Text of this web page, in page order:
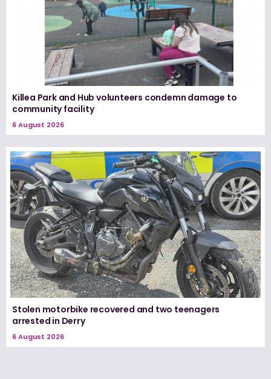
Killea Park and Hub volunteers condemn damage to
community facility
6 August 2026
Stolen motorbike recovered and two teenagers
arrested in Derry
6 August 2026